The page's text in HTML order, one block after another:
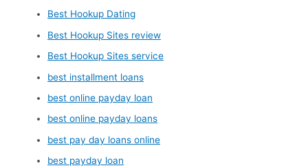
Best Hookup Dating
Best Hookup Sites review
Best Hookup Sites service
best installment loans
best online payday loan
best online payday loans
best pay day loans online
best payday loan